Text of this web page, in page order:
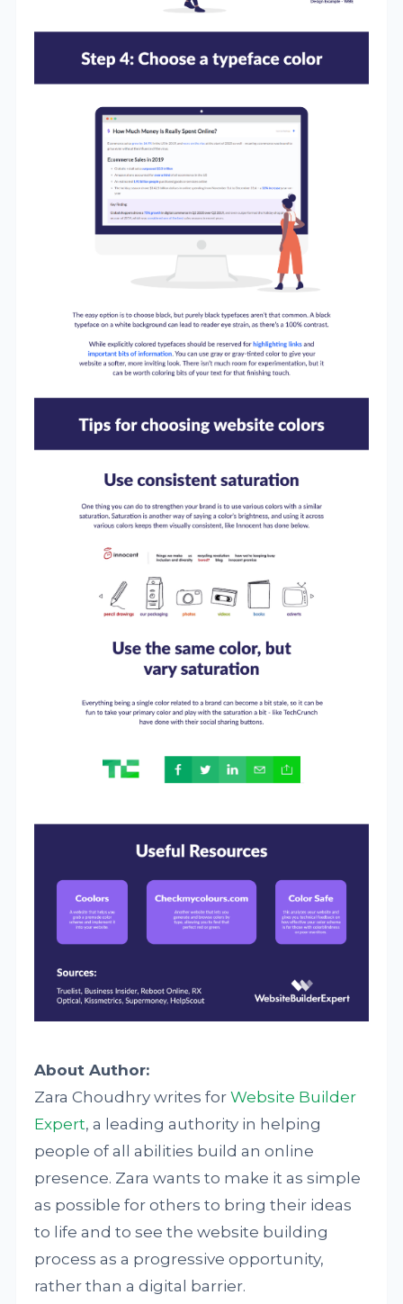
About Author:
Zara Choudhry writes forWebsite Builder
Expert, a leading authority in helping
people of all abilities build an online
presence. Zara wants to make it as simple
as possible for others to bring their ideas
to life and to see the website building
process as a progressive opportunity,
rather than a digital barrier.